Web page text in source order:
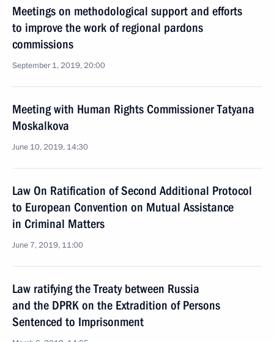
Meetings on methodological support and efforts
to improve the work of regional pardons
commissions
September 1, 2019, 20:00
Meeting with Human Rights Commissioner Tatyana
Moskalkova
June 10, 2019, 14:30
Law On Ratification of Second Additional Protocol
to European Convention on Mutual Assistance
in Criminal Matters
June 7, 2019, 11:00
Law ratifying the Treaty between Russia
and the DPRK on the Extradition of Persons
Sentenced to Imprisonment